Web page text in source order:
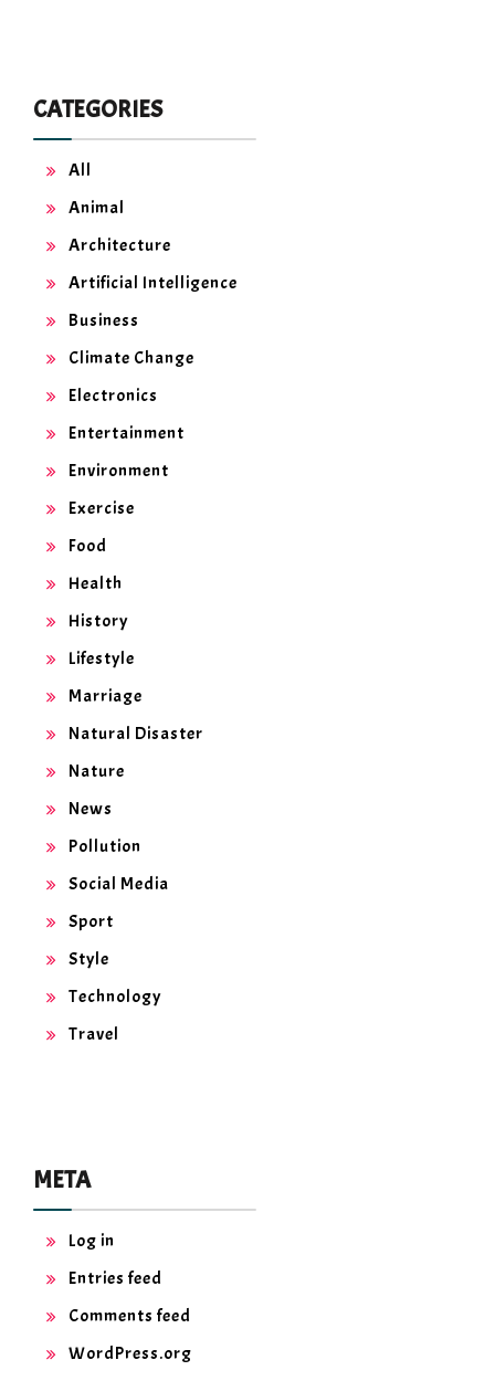
CATEGORIES
All
Animal
Architecture
Artificial Intelligence
Business
Climate Change
Electronics
Entertainment
Environment
Exercise
Food
Health
History
Lifestyle
Marriage
Natural Disaster
Nature
News
Pollution
Social Media
Sport
Style
Technology
Travel
META
Log in
Entries feed
Comments feed
WordPress.org